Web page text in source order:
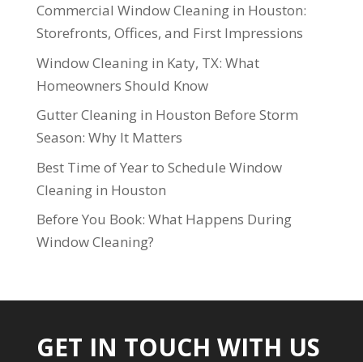
Commercial Window Cleaning in Houston:
Storefronts, Offices, and First Impressions
Window Cleaning in Katy, TX: What
Homeowners Should Know
Gutter Cleaning in Houston Before Storm
Season: Why It Matters
Best Time of Year to Schedule Window
Cleaning in Houston
Before You Book: What Happens During
Window Cleaning?
GET IN TOUCH WITH US